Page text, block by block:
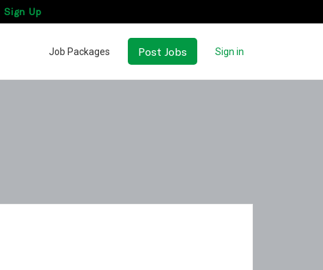
Sign Up
Job Packages Post Jobs Sign in